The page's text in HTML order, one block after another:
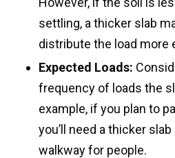
settling, a thicker slab
distribute the load more
Expected Loads:
frequency of loads the
example, if you plan to
you’ll need a thicker
walkway for people.